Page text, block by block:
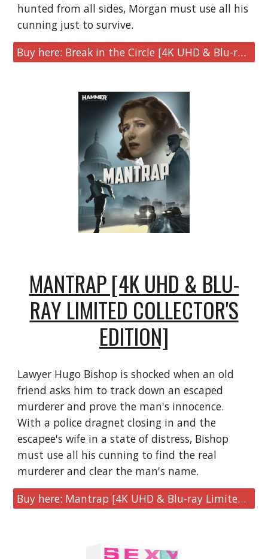
hunted from all sides, Morgan must use all his
cunning just to survive.
Buy here: Break in the Circle [4K UHD & Blu-ray Limited Collector's Edition]
MANTRAP [4K UHD & BLU-
RAY LIMITED COLLECTOR'S
EDITION]
Lawyer Hugo Bishop is shocked when an old
friend asks him to track down an escaped
murderer and prove the man's innocence.
With a police dragnet closing in and the
escapee's wife in a state of distress, Bishop
must use all his cunning to find the real
murderer and clear the man's name.
Buy here: Mantrap [4K UHD & Blu-ray Limited Collector's Edition]